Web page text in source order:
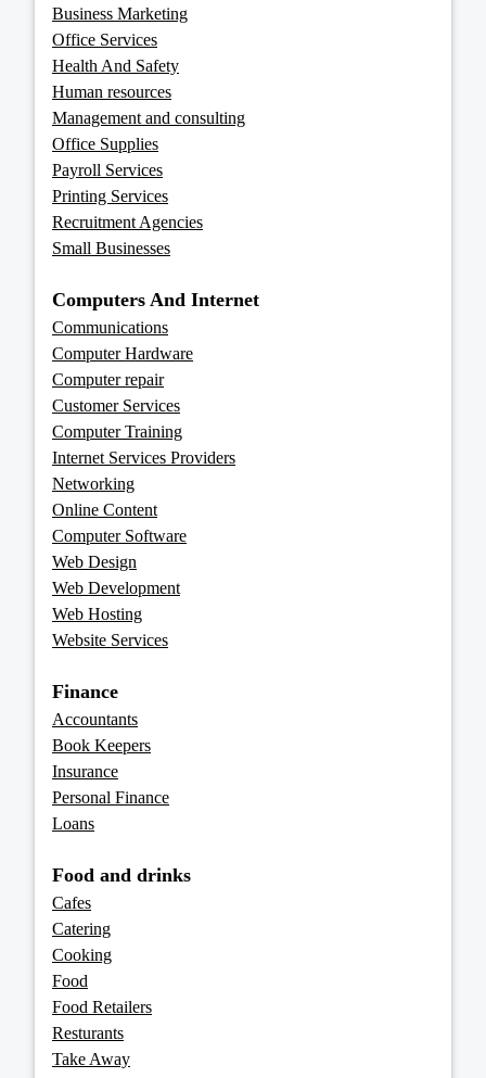
Business Marketing
Office Services
Health And Safety
Human resources
Management and consulting
Office Supplies
Payroll Services
Printing Services
Recruitment Agencies
Small Businesses
Computers And Internet
Communications
Computer Hardware
Computer repair
Customer Services
Computer Training
Internet Services Providers
Networking
Online Content
Computer Software
Web Design
Web Development
Web Hosting
Website Services
Finance
Accountants
Book Keepers
Insurance
Personal Finance
Loans
Food and drinks
Cafes
Catering
Cooking
Food
Food Retailers
Resturants
Take Away